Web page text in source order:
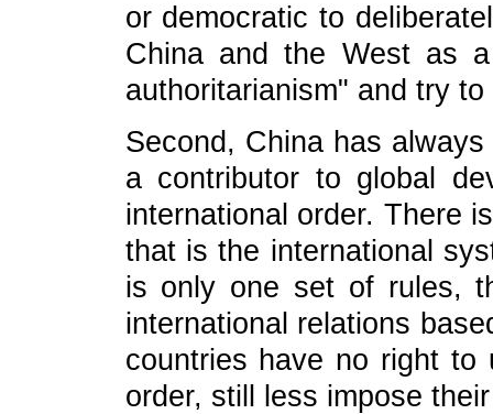
or democratic to
China and the West as
authoritarianism" and try
Second, China has
a contributor to global
international order. There
that is the international
is only one set of rules,
international relations
countries have no right to
order, still less impose